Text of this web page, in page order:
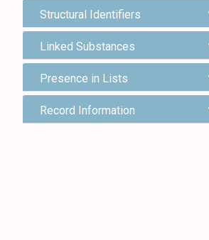
Structural Identifiers
Linked Substances
Presence in Lists
Record Information